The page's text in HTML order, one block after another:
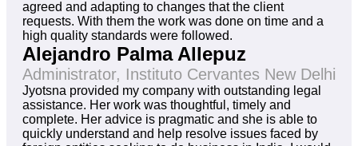
agreed and adapting to changes that the client
requests. With them the work was done on time and a
high quality standards were followed.
Alejandro Palma Allepuz
Administrator, Instituto Cervantes New Delhi
Jyotsna provided my company with outstanding legal
assistance. Her work was thoughtful, timely and
complete. Her advice is pragmatic and she is able to
quickly understand and help resolve issues faced by